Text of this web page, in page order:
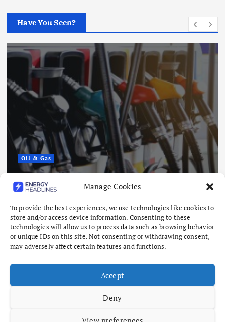
Manage Cookies
To provide the best experiences, we use technologies like cookies to
store and/or access device information. Consenting to these
technologies will allow us to process data such as browsing behavior
or unique IDs on this site. Not consenting or withdrawing consent,
may adversely affect certain features and functions.
Accept
Deny
Have You Seen?
Oil & Gas
China Eases Fuel Export Curbs as
Global Supply Crunch Deepens
August 5, 2026